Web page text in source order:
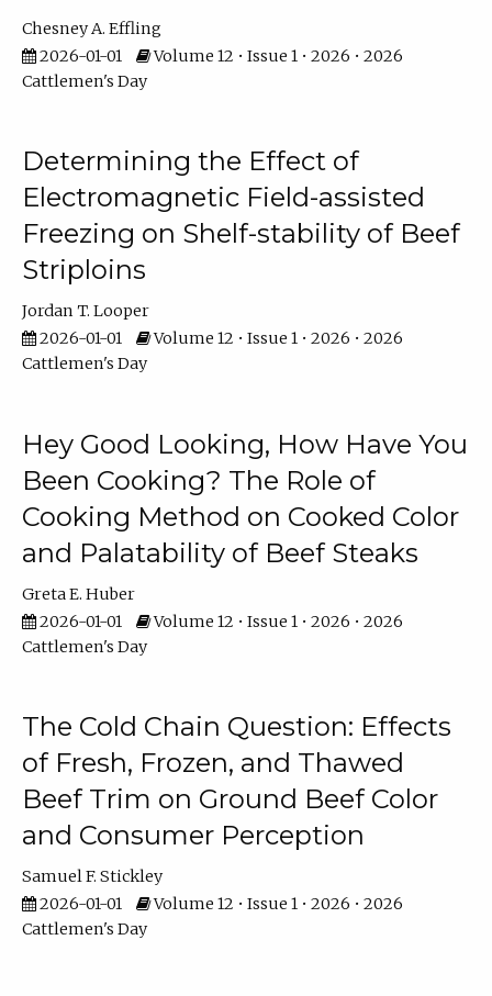
Chesney A. Effling
2026-01-01
Volume 12 • Issue 1 • 2026 • 2026
Cattlemen's Day
Determining the Effect of
Electromagnetic Field-assisted
Freezing on Shelf-stability of Beef
Striploins
Jordan T. Looper
2026-01-01
Volume 12 • Issue 1 • 2026 • 2026
Cattlemen's Day
Hey Good Looking, How Have You
Been Cooking? The Role of
Cooking Method on Cooked Color
and Palatability of Beef Steaks
Greta E. Huber
2026-01-01
Volume 12 • Issue 1 • 2026 • 2026
Cattlemen's Day
The Cold Chain Question: Effects
of Fresh, Frozen, and Thawed
Beef Trim on Ground Beef Color
and Consumer Perception
Samuel F. Stickley
2026-01-01
Volume 12 • Issue 1 • 2026 • 2026
Cattlemen's Day